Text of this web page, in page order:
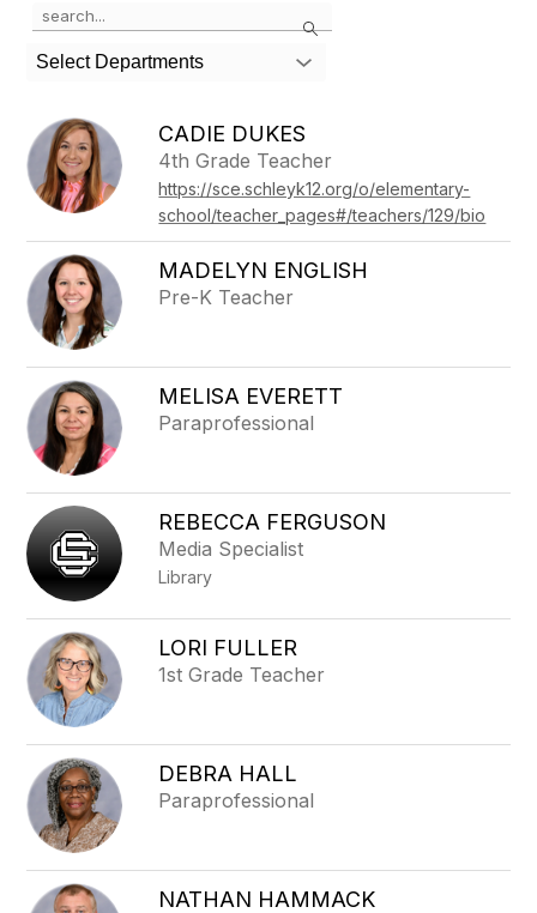
Search
the
search
field
filter
by
staff
name.
Select Departments
CADIE DUKES
4th Grade Teacher
https://sce.schleyk12.org/o/elementary-
school/teacher_pages#/teachers/129/bio
MADELYN ENGLISH
Pre-K Teacher
MELISA EVERETT
Paraprofessional
REBECCA FERGUSON
Media Specialist
Library
LORI FULLER
1st Grade Teacher
DEBRA HALL
Paraprofessional
NATHAN HAMMACK